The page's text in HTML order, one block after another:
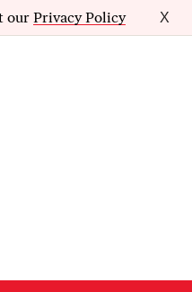
our Privacy Policy X